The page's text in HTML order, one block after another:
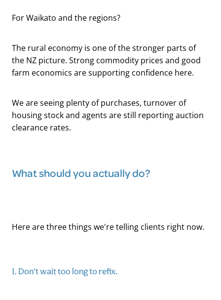
For Waikato and the regions?
The rural economy is one of the stronger parts of
the NZ picture. Strong commodity prices and good
farm economics are supporting confidence here.
We are seeing plenty of purchases, turnover of
housing stock and agents are still reporting auction
clearance rates.
What should you actually do?
Here are three things we're telling clients right now.
1. Don't wait too long to refix.